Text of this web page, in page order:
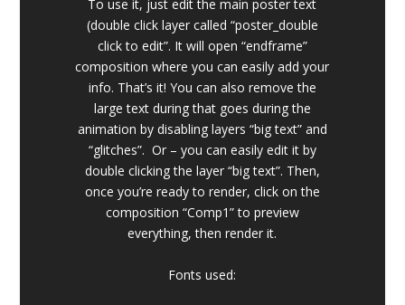
To use it, just edit the main poster text
(double click layer called “poster_double
click to edit”. It will open “endframe”
composition where you can easily add your
info. That’s it! You can also remove the
large text during that goes during the
animation by disabling layers “big text” and
“glitches”. Or – you can easily edit it by
double clicking the layer “big text”. Then,
once you’re ready to render, click on the
composition “Comp1” to preview
everything, then render it.
Fonts used: